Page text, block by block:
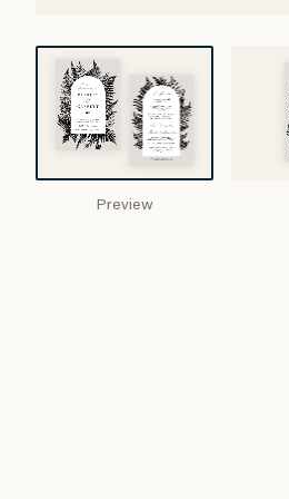
Preview